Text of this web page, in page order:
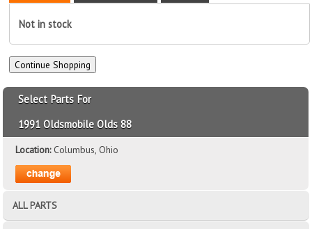
Not in stock
Select Parts For
1991 Oldsmobile Olds 88
Location:Columbus, Ohio
ALL PARTS